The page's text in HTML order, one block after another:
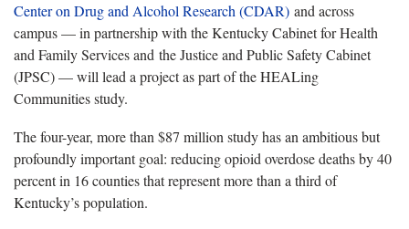
Center on Drug and Alcohol Research (CDAR) and across
campus — in partnership with the Kentucky Cabinet for Health
and Family Services and the Justice and Public Safety Cabinet
(JPSC) — will lead a project as part of the HEALing
Communities study.
The four-year, more than $87 million study has an ambitious but
profoundly important goal: reducing opioid overdose deaths by 40
percent in 16 counties that represent more than a third of
Kentucky’s population.